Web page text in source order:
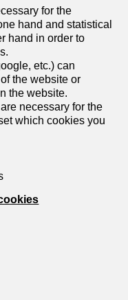
onto a pleasant
and the Alps. It
and a high-end,
tap integrated
is a real haven
and access to a
generously-
balcony, while a
by a...
for the
hand and statistical
hand in order to
etc.) can
the website or
the website.
necessary for the
which cookies you